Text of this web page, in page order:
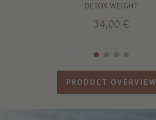
DETOX WEIGHT
34,00 €
PRODUCT OVERVIEW